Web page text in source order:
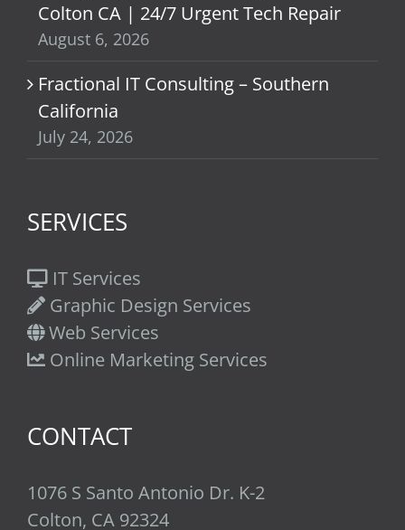
Colton CA | 24/7 Urgent Tech Repair
August 6, 2026
Fractional IT Consulting – Southern
California
July 24, 2026
SERVICES
IT Services
Graphic Design Services
Web Services
Online Marketing Services
CONTACT
1076 S Santo Antonio Dr. K-2
Colton, CA 92324